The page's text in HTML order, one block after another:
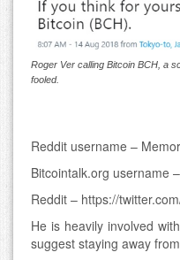
Roger Ver calling Bitcoin BCH, a
fooled.
Reddit username –
Bitcointalk.org username
Reddit – https://
He is heavily involved
suggest staying away